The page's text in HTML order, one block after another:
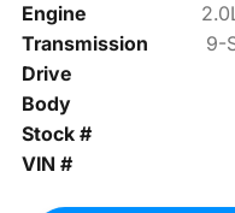
Engine
Transmission
9-
Drive
Body
Stock #
VIN #